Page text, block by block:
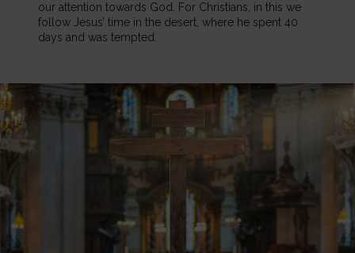
our attention towards God. For Christians, in this we
follow Jesus’ time in the desert, where he spent 40
days and was tempted.
Image